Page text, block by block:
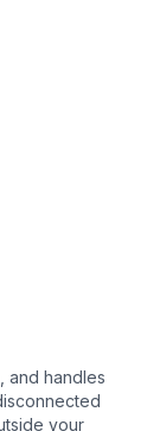
and handles
your